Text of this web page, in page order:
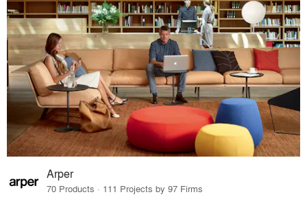
Arper
70 Products · 111 Projects by 97 Firms